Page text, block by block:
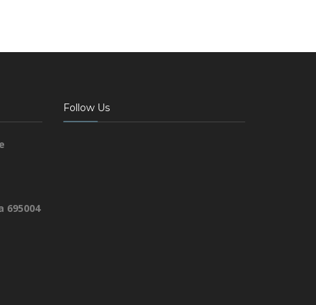
695004
Follow Us